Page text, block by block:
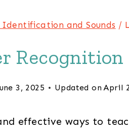
and Sounds /
Recognition
3, 2025 Updated on April
effective ways to